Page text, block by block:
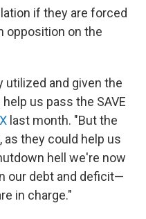
if they are forced
opposition on the
utilized and given the
us pass the SAVE
last month. "But the
they could help us
hell we're now
our debt and deficit—
in charge."